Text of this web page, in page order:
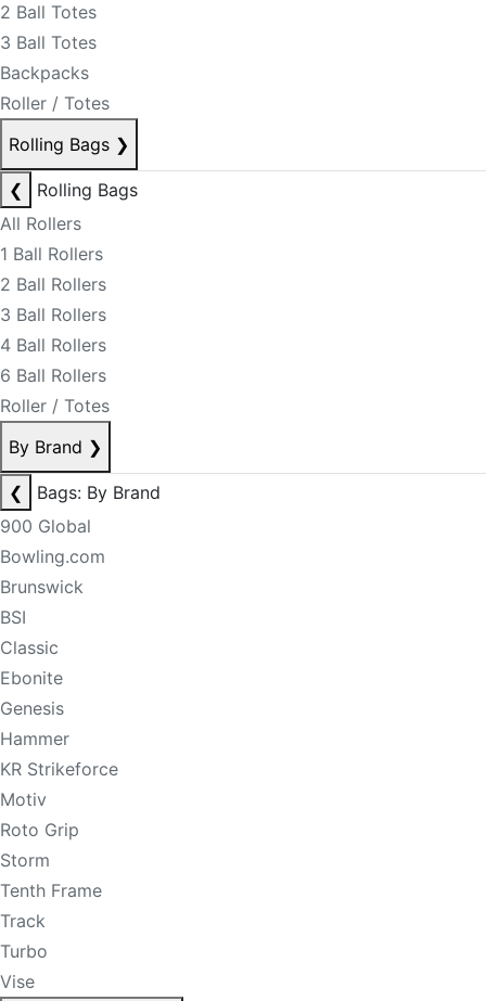
2 Ball Totes
3 Ball Totes
Backpacks
Roller / Totes
Rolling Bags ❯
❮
Rolling Bags
All Rollers
1 Ball Rollers
2 Ball Rollers
3 Ball Rollers
4 Ball Rollers
6 Ball Rollers
Roller / Totes
By Brand ❯
❮
Bags: By Brand
900 Global
Bowling.com
Brunswick
BSI
Classic
Ebonite
Genesis
Hammer
KR Strikeforce
Motiv
Roto Grip
Storm
Tenth Frame
Track
Turbo
Vise